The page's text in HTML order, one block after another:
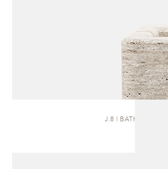
J.8 | BATH VANITY